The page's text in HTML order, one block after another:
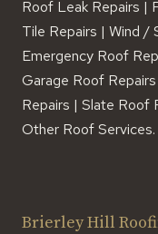
Roof Leak Repairs |
Tile Repairs | Wind /
Emergency Roof
Garage Roof
Repairs | Slate Roof
Other Roof Services.
Brierley Hill